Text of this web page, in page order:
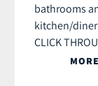
bathrooms
kitchen/
CLICK